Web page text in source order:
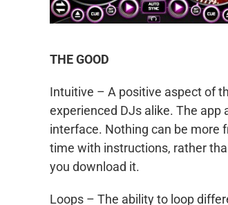
THE GOOD
Intuitive – A positive aspect of
experienced DJs alike. The
interface. Nothing can be more
time with instructions, rather
you download it.
Loops – The ability to loop